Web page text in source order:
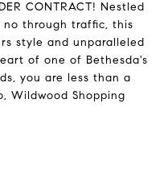
CONTRACT! Nestled
through traffic, this
style and unparalleled
of one of Bethesda's
you are less than a
Wildwood Shopping